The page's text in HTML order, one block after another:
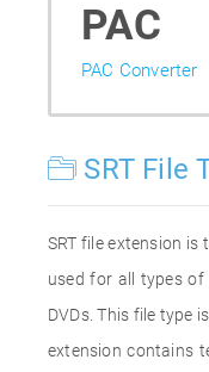
PAC
PAC Converter
SRT File
SRT file extension
used for all types of
DVDs. This file type
extension contains